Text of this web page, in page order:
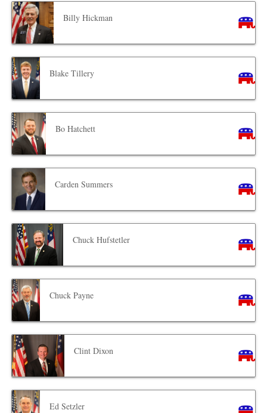
Billy Hickman
Blake Tillery
Bo Hatchett
Carden Summers
Chuck Hufstetler
Chuck Payne
Clint Dixon
Ed Setzler